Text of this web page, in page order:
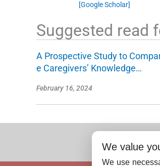
[Google Scholar]
Suggested read
A Prospective Study to
e Caregivers’ Knowledge…
February 16, 2024
We value
We use